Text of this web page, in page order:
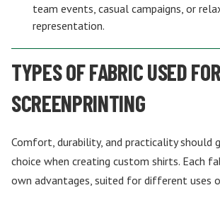
team events, casual campaigns, or
representation.
TYPES OF FABRIC USED FOR
SCREENPRINTING
Comfort, durability, and practicality should
choice when creating custom shirts. Each
own advantages, suited for different uses